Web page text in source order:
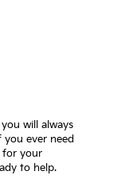
will always
you ever need
for your
to help.